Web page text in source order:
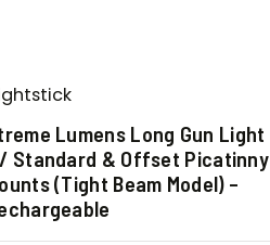
Lumens Long Gun Light
Standard & Offset Picatinny
(Tight Beam Model) –